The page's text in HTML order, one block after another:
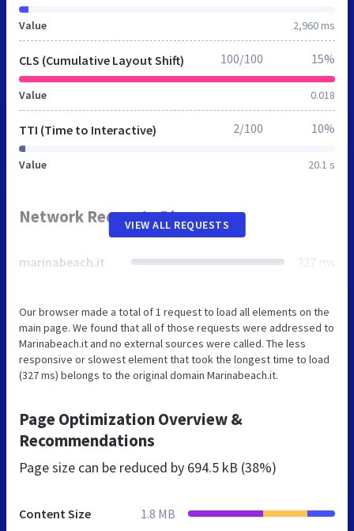
Value 2,960 ms
CLS (Cumulative Layout Shift)
Value 0.018
100/100 15%
TTI (Time to Interactive)
Value 20.1 s
2/100 10%
Network Requests Diagram
marinabeach.it 327 ms
VIEW ALL REQUESTS
Our browser made a total of 1 request to load all elements on the
main page. We found that all of those requests were addressed to
Marinabeach.it and no external sources were called. The less
responsive or slowest element that took the longest time to load
(327 ms) belongs to the original domain Marinabeach.it.
Page Optimization Overview &
Recommendations
Page size can be reduced by 694.5 kB (38%)
Content Size 1.8 MB